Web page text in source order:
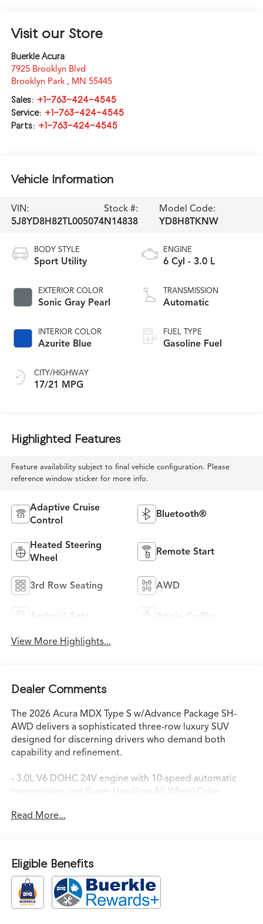
Visit our Store
Buerkle Acura
7925 Brooklyn Blvd
Brooklyn Park , MN 55445
Sales: +1-763-424-4545
Service: +1-763-424-4545
Parts: +1-763-424-4545
Vehicle Information
VIN:
5J8YD8H82TL005074
Stock #:
N14838
Model Code:
YD8H8TKNW
BODY STYLE
Sport Utility
EXTERIOR COLOR
Sonic Gray Pearl
INTERIOR COLOR
Azurite Blue
CITY/HIGHWAY
17/21 MPG
ENGINE
6 Cyl - 3.0 L
TRANSMISSION
Automatic
FUEL TYPE
Gasoline Fuel
Highlighted Features
Feature availability subject to final vehicle configuration. Please
reference window sticker for more info.
Adaptive Cruise
Control
Bluetooth®
Heated Steering
Wheel
Remote Start
3rd Row Seating AWD
Android Auto Apple CarPlay
View More Highlights...
Dealer Comments
The 2026 Acura MDX Type S w/Advance Package SH-
AWD delivers a sophisticated three-row luxury SUV
designed for discerning drivers who demand both
capability and refinement.
- 3.0L V6 DOHC 24V engine with 10-speed automatic
transmission and Super Handling All-Wheel Drive
Unlimited Data Plan for in-vehicle apps
- Heated and ventilated front sport seats with premium
Milano leather and Ultrasuede
- Power moonroof with auto tilt-away steering wheel
- Adaptive suspension with auto-leveling and four-wheel
independent suspension
Read More...
Eligible Benefits